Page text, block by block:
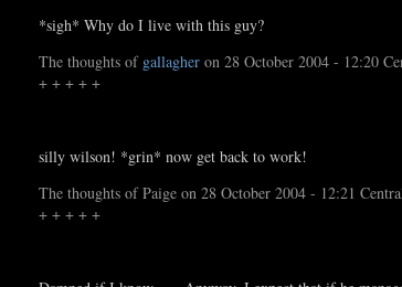
*sigh* Why do I live with this guy?
The thoughts of gallagher on 28 October 2004 - 12:20
+ + + + +
silly wilson! *grin* now get back to work!
The thoughts of Paige on 28 October 2004 - 12:21
+ + + + +